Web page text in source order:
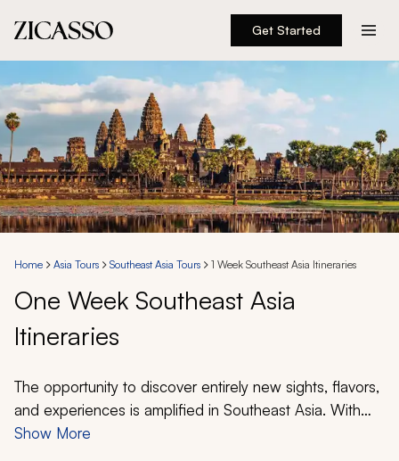
Get Started
Destinations
Experiences
Inspiration
About
888 900-1569
Account
My Trips
Home Asia Tours Southeast Asia Tours 1 Week Southeast Asia Itineraries
One Week Southeast Asia
Itineraries
The opportunity to discover entirely new sights, flavors,
and experiences is amplified in Southeast Asia. With
rich history, vibrant cuisines, mystical wildernesses, and
Show More